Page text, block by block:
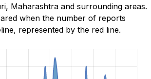
Maharashtra and surrounding areas.
when the number of reports
represented by the red line.